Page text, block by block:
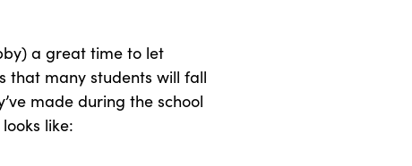
a great time to let
that many students will fall
made during the school
like: